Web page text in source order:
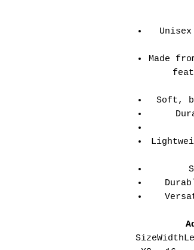
Made
Soft,
SizeWidth